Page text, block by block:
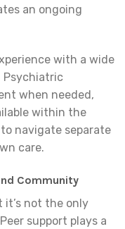
an ongoing
with a wide
Psychiatric
when needed,
within the
navigate separate
care.
Community
it’s not the only
support plays a